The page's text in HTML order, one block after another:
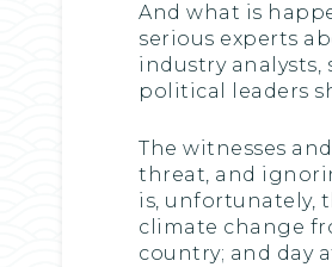
And what is
serious experts
industry analysts,
political leaders
The witnesses
threat, and
is, unfortunately,
climate change
country; and day